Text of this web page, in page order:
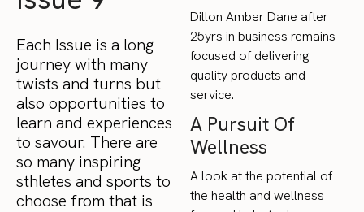
Each Issue is a long
journey with many
twists and turns but
also opportunities to
learn and experiences
to savour. There are
so many inspiring
sthletes and sports to
choose from that is
Dillon Amber Dane after
25yrs in business remains
focused of delivering
quality products and
service.
A Pursuit Of
Wellness
A look at the potential of
the health and wellness